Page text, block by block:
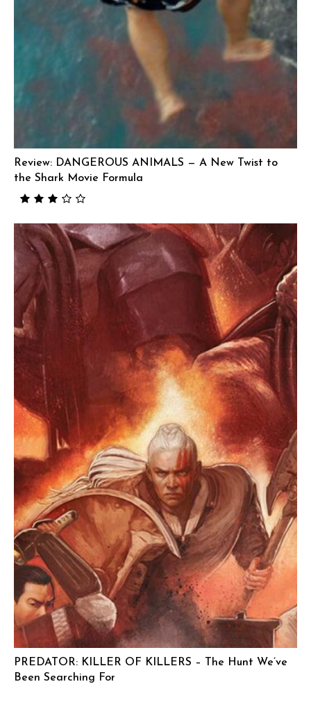
Review: DANGEROUS ANIMALS — A New Twist to
the Shark Movie Formula
PREDATOR: KILLER OF KILLERS – The Hunt We’ve
Been Searching For